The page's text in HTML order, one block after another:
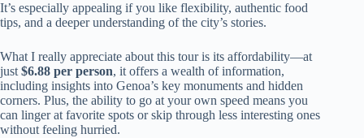
It’s especially appealing if you like flexibility, authentic food
tips, and a deeper understanding of the city’s stories.
What I really appreciate about this tour is its affordability—at
just $6.88 per person, it offers a wealth of information,
including insights into Genoa’s key monuments and hidden
corners. Plus, the ability to go at your own speed means you
can linger at favorite spots or skip through less interesting ones
without feeling hurried.